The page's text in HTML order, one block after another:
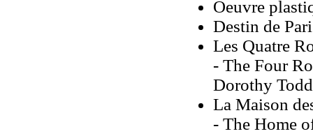
Oeuvre
Destin de
Les Quatre
- The Four
Dorothy
La Maison
- The Home